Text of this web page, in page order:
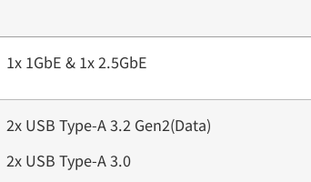
1x 1GbE & 1x 2.5GbE
2x USB Type-A 3.2 Gen2(Data)
2x USB Type-A 3.0